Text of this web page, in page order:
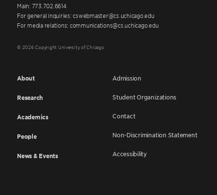
Main: 773.702.6614
For general inquiries: cswebmaster@cs.uchicago.edu
For media relations: communications@cs.uchicago.edu
© 2026 Copyright University of Chicago
About
Research
Academics
People
News & Events
Admission
Student Organizations
Contact
Non-Discrimination Statement
Accessibility